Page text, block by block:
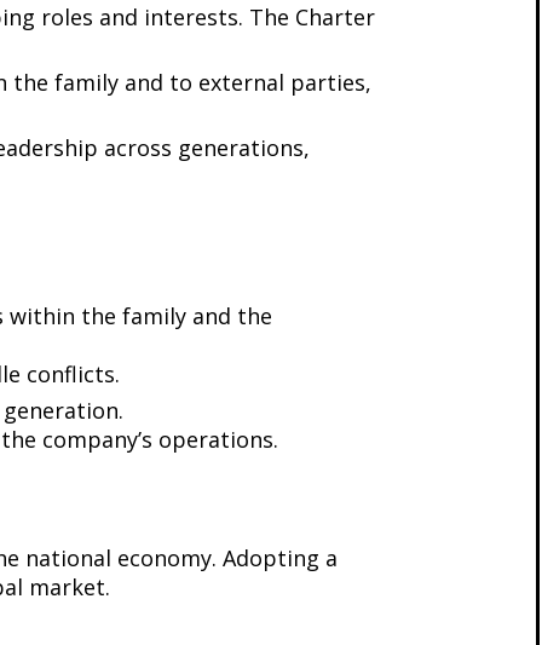
roles and interests. The Charter
the family and to external parties,
across generations,
the family and the
conflicts.
company’s operations.
national economy. Adopting a
market.